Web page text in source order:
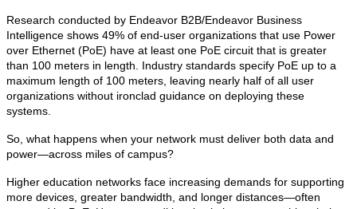
Research conducted by Endeavor B2B/Endeavor Business
Intelligence shows 49% of end-user organizations that use Power
over Ethernet (PoE) have at least one PoE circuit that is greater
than 100 meters in length. Industry standards specify PoE up to a
maximum length of 100 meters, leaving nearly half of all user
organizations without ironclad guidance on deploying these
systems.
So, what happens when your network must deliver both data and
power—across miles of campus?
Higher education networks face increasing demands for supporting
more devices, greater bandwidth, and longer distances—often